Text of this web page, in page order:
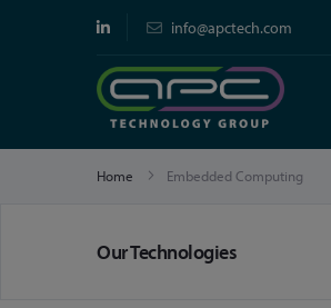
info@apctech.com
Home Embedded Computing
Our TechnologiesLimited Time Offers